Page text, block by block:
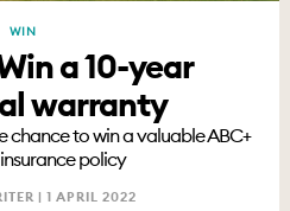
WIN
a 10-year
warranty
chance to win a valuable ABC+
policy
| 1 APRIL 2022